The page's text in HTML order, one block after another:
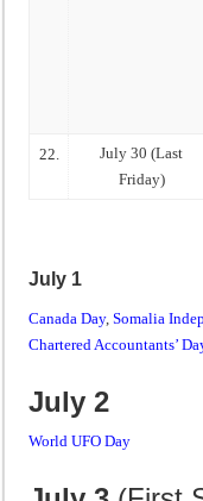
22.
July 30 (Last
Friday)
July 1
Canada Day,Somalia
Chartered Accountants’
July 2
World UFO Day